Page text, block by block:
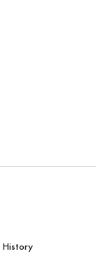
History